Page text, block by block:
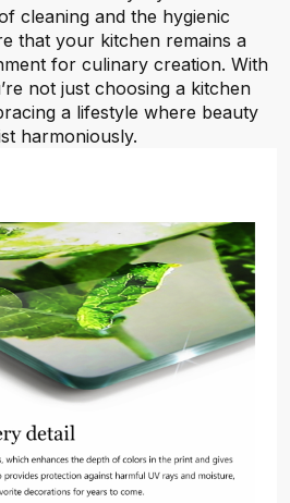
cleaning and the hygienic
that your kitchen remains a
for culinary creation. With
not just choosing a kitchen
a lifestyle where beauty
harmoniously.